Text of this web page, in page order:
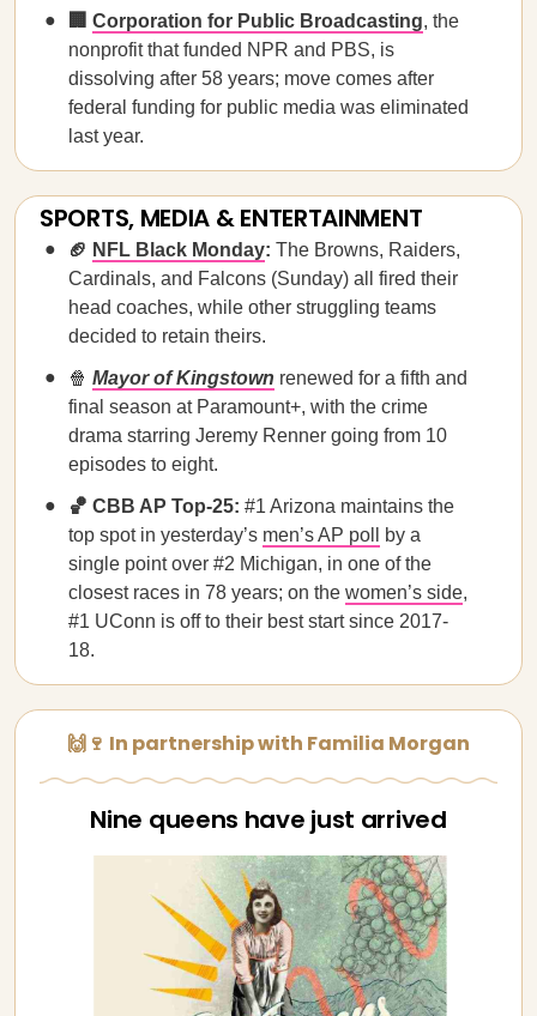
Corporation for Public Broadcasting, the
nonprofit that funded NPR and PBS, is
dissolving after 58 years; move comes after
federal funding for public media was eliminated
last year.
SPORTS, MEDIA & ENTERTAINMENT
🏈 NFL Black Monday: The Browns, Raiders,
Cardinals, and Falcons (Sunday) all fired their
head coaches, while other struggling teams
decided to retain theirs.
🍿 Mayor of Kingstown renewed for a fifth and
final season at Paramount+, with the crime
drama starring Jeremy Renner going from 10
episodes to eight.
🏀 CBB AP Top-25: #1 Arizona maintains the
top spot in yesterday’s men’s AP poll
by a
single point over #2 Michigan, in one of the
closest races in 78 years; on the women’s side,
#1 UConn is off to their best start since 2017-
18.
🙌🍷 In partnership with Familia Morgan
Nine queens have just arrived